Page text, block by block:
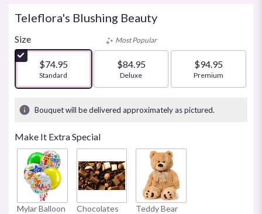
Teleflora's Blushing Beauty
Size
$74.95
Arrangement size
Standard
Most Popular
$84.95
Arrangement size
Deluxe
$94.95
Arrangement size
Premium
Bouquet will be delivered approximately as pictured.
Make It Extra Special
Mylar Balloon
Chocolates
Teddy Bear